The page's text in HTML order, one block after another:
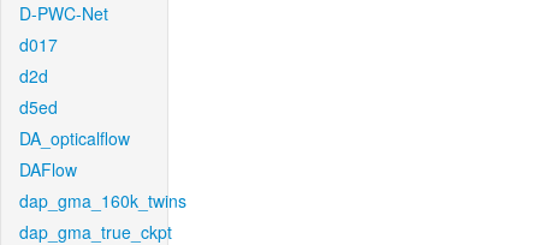
D-PWC-Net
d017
d2d
d5ed
DA_opticalflow
DAFlow
dap_gma_160k_twins
dap_gma_true_ckpt